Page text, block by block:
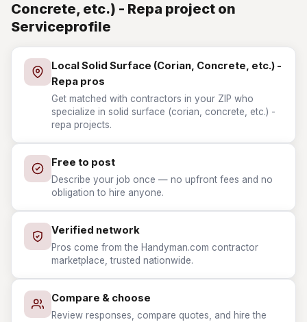
Concrete, etc.) - Repa project on
Serviceprofile
Local Solid Surface (Corian, Concrete, etc.) -
Repa pros
Get matched with contractors in your ZIP who
specialize in solid surface (corian, concrete, etc.) -
repa projects.
Free to post
Describe your job once — no upfront fees and no
obligation to hire anyone.
Verified network
Pros come from the Handyman.com contractor
marketplace, trusted nationwide.
Compare & choose
Review responses, compare quotes, and hire the